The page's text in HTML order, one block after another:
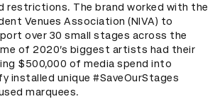
restrictions. The brand worked with the
Venues Association (NIVA) to
over 30 small stages across the
of 2020’s biggest artists had their
$500,000 of media spend into
installed unique #SaveOurStages
marquees.